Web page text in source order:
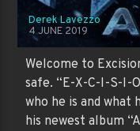
Derek Lavezzo
4 JUNE 2019
Welcome to
safe. “E-X-C-I-S-I-
who he is and what
his newest album